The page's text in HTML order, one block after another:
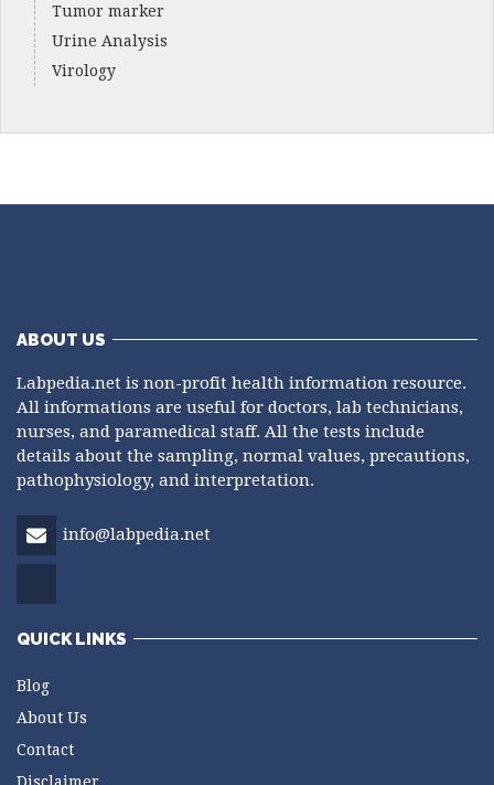
Tumor marker
Urine Analysis
Virology
ABOUT US
Labpedia.net is non-profit health information resource.
All informations are useful for doctors, lab technicians,
nurses, and paramedical staff. All the tests include
details about the sampling, normal values, precautions,
pathophysiology, and interpretation.
info@labpedia.net
QUICK LINKS
Blog
About Us
Contact
Disclaimer